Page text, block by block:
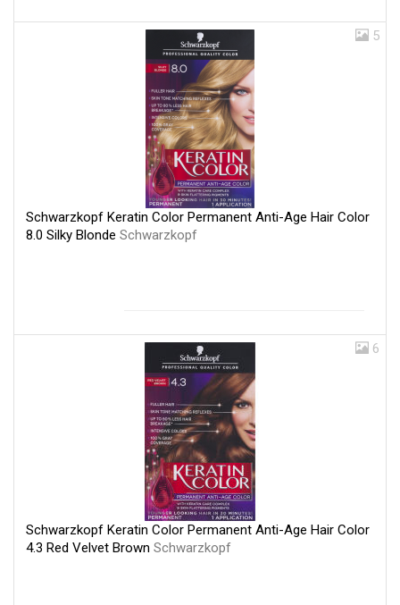
5
Schwarzkopf Keratin Color Permanent Anti-Age Hair Color
8.0 Silky Blonde Schwarzkopf
6
Schwarzkopf Keratin Color Permanent Anti-Age Hair Color
4.3 Red Velvet Brown Schwarzkopf